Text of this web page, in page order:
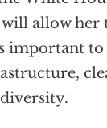
allow her
important to